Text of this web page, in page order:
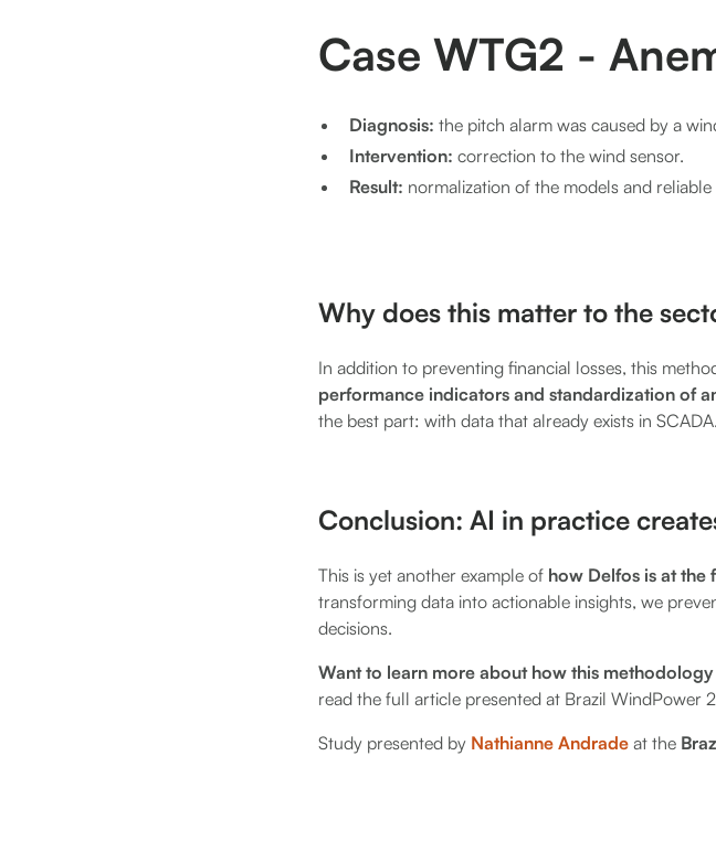
Case WTG2 -
Diagnosis: the pitch alarm was caused by a
Intervention: correction to the wind sensor.
Result: normalization of the models and
Why does this matter to the
In addition to preventing financial losses, this
performance indicators and standardization of
the best part: with data that already exists in SCADA.
Conclusion: AI in practice
This is yet another example of how Delfos is at
transforming data into actionable insights, we
decisions.
Want to learn more about how this
read the full article presented at Brazil WindPower
Study presented by Nathianne Andrade at the